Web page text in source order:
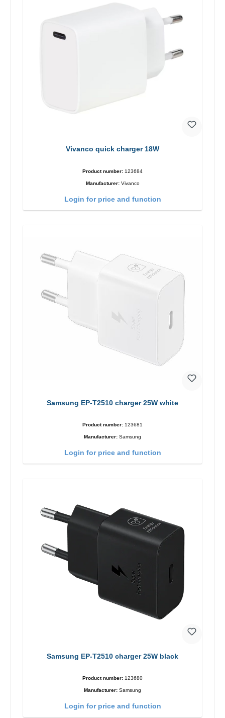
Vivanco quick charger 18W
Product number: 123684
Manufacturer: Vivanco
Login for price and function
Samsung EP-T2510 charger 25W white
Product number: 123681
Manufacturer: Samsung
Login for price and function
Samsung EP-T2510 charger 25W black
Product number: 123680
Manufacturer: Samsung
Login for price and function